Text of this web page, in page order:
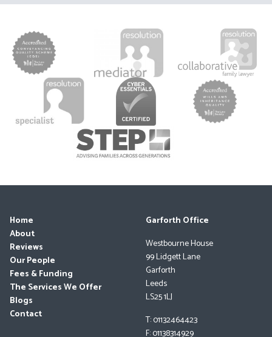
Home
About
Reviews
Our People
Fees & Funding
The Services We Offer
Blogs
Contact
Garforth Office
Westbourne House
99 Lidgett Lane
Garforth
Leeds
LS25 1LJ
T: 01132464423
F: 01138314929